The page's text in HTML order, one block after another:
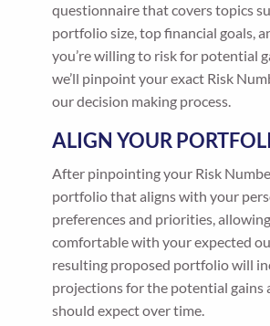
questionnaire that covers topics
portfolio size, top financial goals,
you’re willing to risk for potential
we’ll pinpoint your exact Risk
our decision making process.
ALIGN YOUR
After pinpointing your Risk
portfolio that aligns with your
preferences and priorities,
comfortable with your expected
resulting proposed portfolio will
projections for the potential gains
should expect over time.